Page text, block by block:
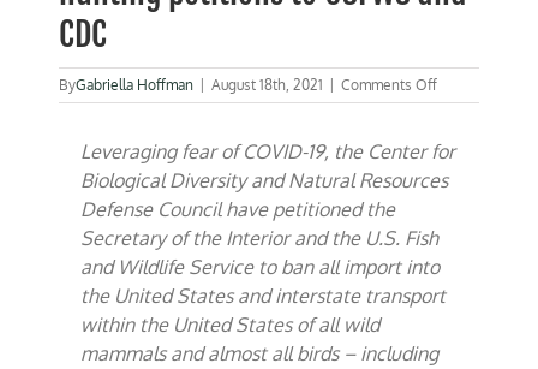
CDC
ByGabriella Hoffman August 18th, 2021 Comments Offon
CBD,
circulate
hunting
to
and
CDC
Leveraging fear of COVID-19, the Center for
Biological Diversity and Natural Resources
Defense Council have petitioned the
Secretary of the Interior and the U.S. Fish
and Wildlife Service to ban all import into
the United States and interstate transport
within the United States of all wild
mammals and almost all birds – including